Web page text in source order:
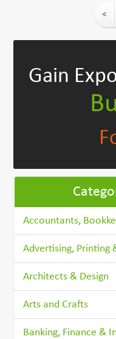
<
Gain
Accountants,
Advertising, Printing
Architects & Design
Arts and Crafts
Banking, Finance &